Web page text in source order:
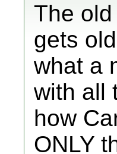
The
gets
what a
with all
how
ONLY